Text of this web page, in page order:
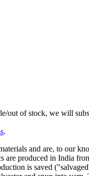
out of stock, we will
.
and are, to our
are produced in India
is saved